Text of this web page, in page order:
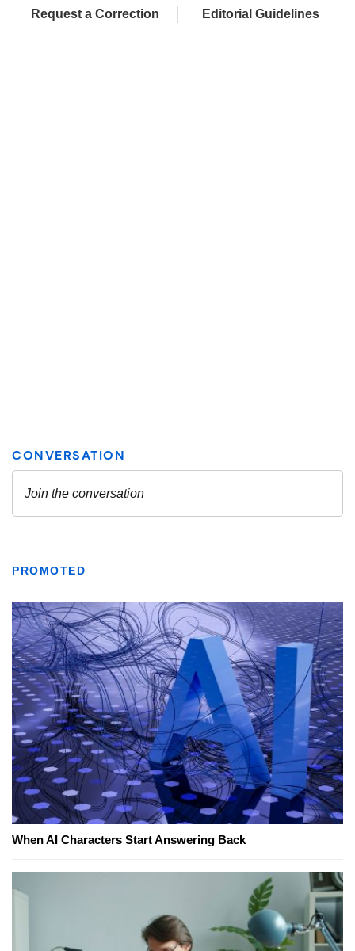
Request a Correction Editorial Guidelines
PROMOTED
When AI Characters Start Answering Back